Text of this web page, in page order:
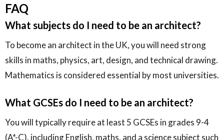
FAQ
What subjects do I need to be an architect?
To become an architect in the UK, you will need strong
skills in maths, physics, art, design, and technical drawing.
Mathematics is considered essential by most universities.
What GCSEs do I need to be an architect?
You will typically require at least 5 GCSEs in grades 9-4
(A*-C), including English, maths, and a science subject such